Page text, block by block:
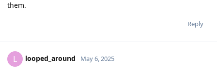
them.
Reply
L looped_around May 6, 2025